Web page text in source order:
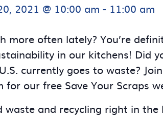
2021 @ 10:00 am - 11:00 am
more often lately? You’re
in our kitchens! Did
currently goes to waste?
our free Save Your Scraps
and recycling right in the